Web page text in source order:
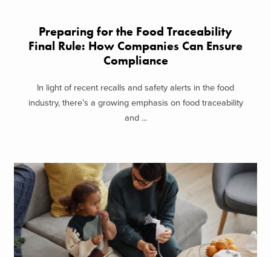
Preparing for the Food Traceability
Final Rule: How Companies Can Ensure
Compliance
In light of recent recalls and safety alerts in the food
industry, there’s a growing emphasis on food traceability
and ...